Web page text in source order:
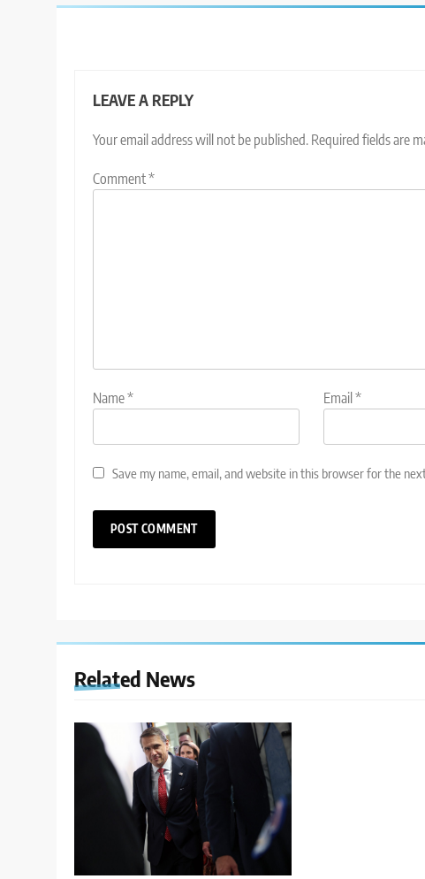
LEAVE A REPLY
Your email address will not be published. Required fields are
Comment*
Name* Email *
Save my name, email, and website in this browser for the
Related News